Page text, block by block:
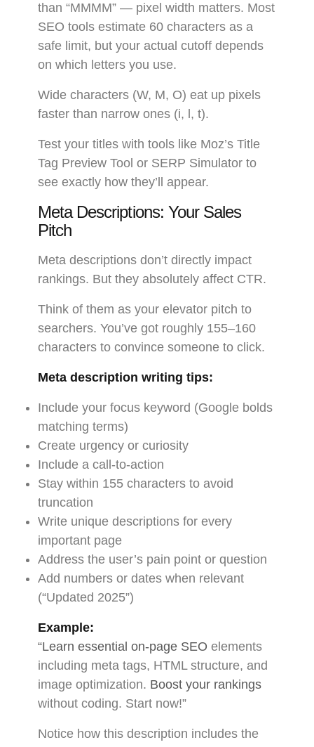
than “MMMM” — pixel width matters. Most
SEO tools estimate 60 characters as a
safe limit, but your actual cutoff depends
on which letters you use.
Wide characters (W, M, O) eat up pixels
faster than narrow ones (i, l, t).
Test your titles with tools like Moz’s Title
Tag Preview Tool or SERP Simulator to
see exactly how they’ll appear.
Meta Descriptions: Your Sales
Pitch
Meta descriptions don’t directly impact
rankings. But they absolutely affect CTR.
Think of them as your elevator pitch to
searchers. You’ve got roughly 155–160
characters to convince someone to click.
Meta description writing tips:
Include your focus keyword (Google bolds
matching terms)
Create urgency or curiosity
Include a call-to-action
Stay within 155 characters to avoid
truncation
Write unique descriptions for every
important page
Address the user’s pain point or question
Add numbers or dates when relevant
(“Updated 2025”)
Example:
“Learn essential on-page SEO elements
including meta tags, HTML structure, and
image optimization. Boost your rankings
without coding. Start now!”
Notice how this description includes the